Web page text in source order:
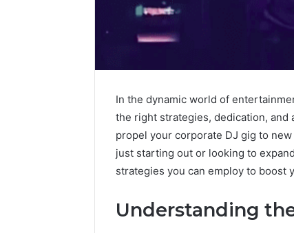
In the dynamic world of
the right strategies, dedication, and
propel your corporate DJ gig to
just starting out or looking to
strategies you can employ to boost
Understanding
Social
Intelligence
June 9,
The
Social